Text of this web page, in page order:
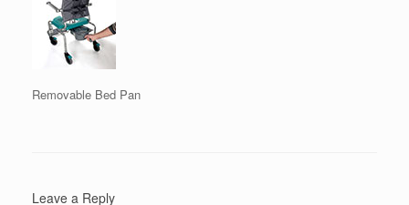
Removable Bed Pan
Leave a Reply